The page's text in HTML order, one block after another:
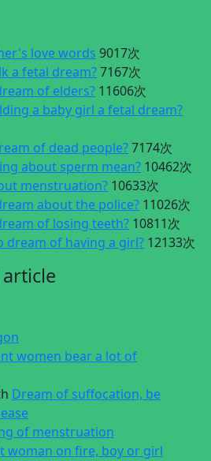
love words 9017次
a fetal dream?7167次
of elders? 11606次
a baby girl a fetal dream?
of dead people?7174次
about sperm mean? 10462次
menstruation? 10633次
about the police? 11026次
of losing teeth? 10811次
dream of having a girl? 12133次
women bear a lot of
Dream of suffocation, be
of menstruation
woman on fire, boy or girl